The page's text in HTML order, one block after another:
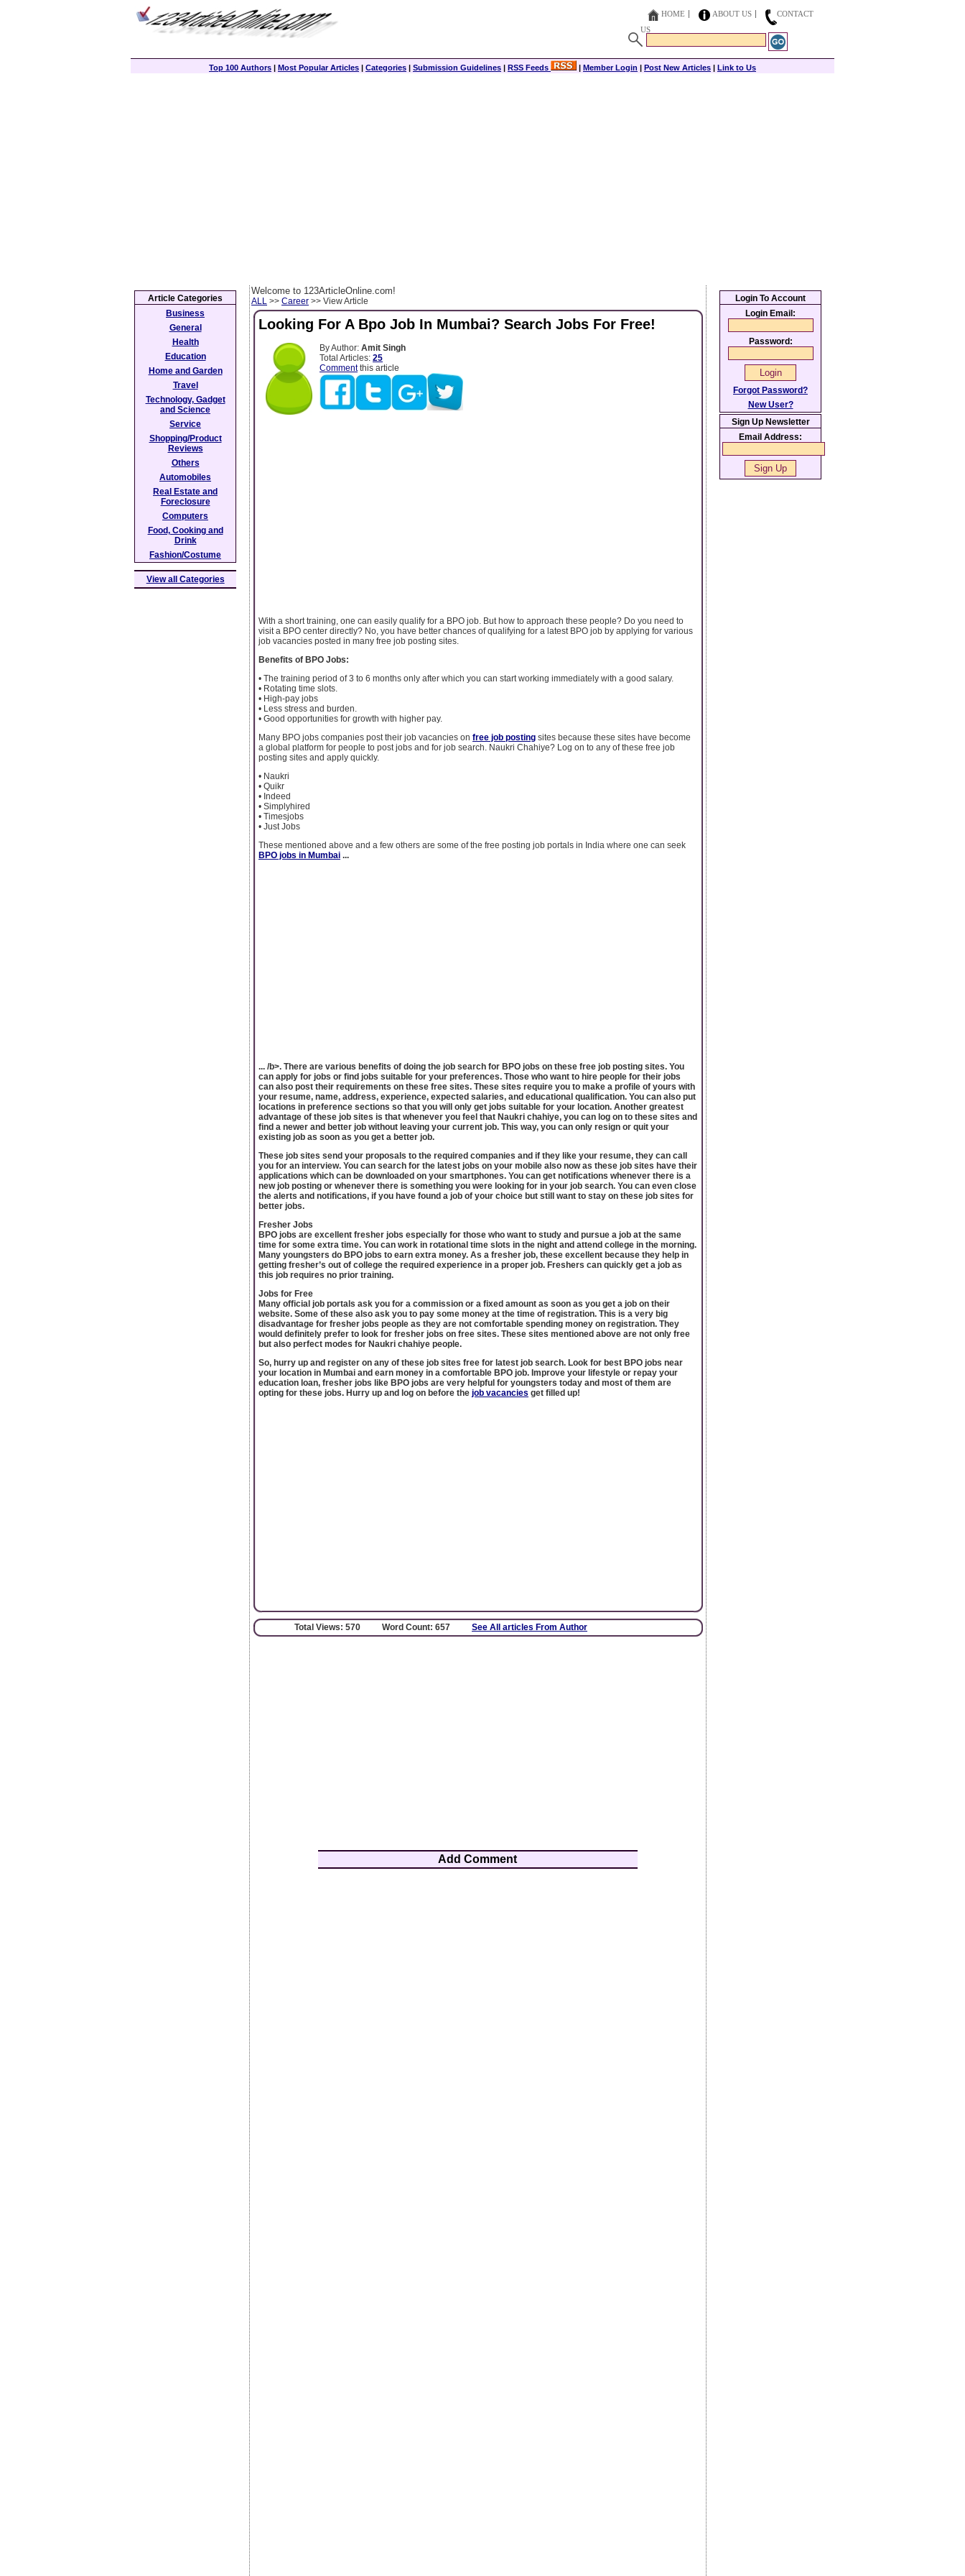
HOME ABOUT US
CONTACT
US
Top 100 Authors | Most Popular Articles | Categories | Submission Guidelines | RSS Feeds | Member Login | Post New Articles | Link to Us
Welcome to 123ArticleOnline.com!
ALL >> Career >> View Article
Looking For A Bpo Job In Mumbai? Search Jobs For Free!
By Author: Amit Singh
Total Articles: 25
Commentthis article
With a short training, one can easily qualify for a BPO job. But how to approach these people? Do you need to
visit a BPO center directly? No, you have better chances of qualifying for a latest BPO job by applying for various
job vacancies posted in many free job posting sites.
Benefits of BPO Jobs:
• The training period of 3 to 6 months only after which you can start working immediately with a good salary.
• Rotating time slots.
• High-pay jobs
• Less stress and burden.
• Good opportunities for growth with higher pay.
Many BPO jobs companies post their job vacancies on free job posting sites because these sites have become
a global platform for people to post jobs and for job search. Naukri Chahiye? Log on to any of these free job
posting sites and apply quickly.
• Naukri
• Quikr
• Indeed
• Simplyhired
• Timesjobs
• Just Jobs
These mentioned above and a few others are some of the free posting job portals in India where one can seek
BPO jobs in Mumbai ...
... /b>. There are various benefits of doing the job search for BPO jobs on these free job posting sites. You
can apply for jobs or find jobs suitable for your preferences. Those who want to hire people for their jobs
can also post their requirements on these free sites. These sites require you to make a profile of yours with
your resume, name, address, experience, expected salaries, and educational qualification. You can also put
locations in preference sections so that you will only get jobs suitable for your location. Another greatest
advantage of these job sites is that whenever you feel that Naukri chahiye, you can log on to these sites and
find a newer and better job without leaving your current job. This way, you can only resign or quit your
existing job as soon as you get a better job.
These job sites send your proposals to the required companies and if they like your resume, they can call
you for an interview. You can search for the latest jobs on your mobile also now as these job sites have their
applications which can be downloaded on your smartphones. You can get notifications whenever there is a
new job posting or whenever there is something you were looking for in your job search. You can even close
the alerts and notifications, if you have found a job of your choice but still want to stay on these job sites for
better jobs.
Fresher Jobs
BPO jobs are excellent fresher jobs especially for those who want to study and pursue a job at the same
time for some extra time. You can work in rotational time slots in the night and attend college in the morning.
Many youngsters do BPO jobs to earn extra money. As a fresher job, these excellent because they help in
getting fresher’s out of college the required experience in a proper job. Freshers can quickly get a job as
this job requires no prior training.
Jobs for Free
Many official job portals ask you for a commission or a fixed amount as soon as you get a job on their
website. Some of these also ask you to pay some money at the time of registration. This is a very big
disadvantage for fresher jobs people as they are not comfortable spending money on registration. They
would definitely prefer to look for fresher jobs on free sites. These sites mentioned above are not only free
but also perfect modes for Naukri chahiye people.
So, hurry up and register on any of these job sites free for latest job search. Look for best BPO jobs near
your location in Mumbai and earn money in a comfortable BPO job. Improve your lifestyle or repay your
education loan, fresher jobs like BPO jobs are very helpful for youngsters today and most of them are
opting for these jobs. Hurry up and log on before the job vacancies get filled up!
Total Views: 570 Word Count: 657 See All articles From Author
Add Comment
Article Categories
Business
General
Health
Education
Home and Garden
Travel
Technology, Gadget
and Science
Service
Shopping/Product
Reviews
Others
Automobiles
Real Estate and
Foreclosure
Computers
Food, Cooking and
Drink
Fashion/Costume
View all Categories
Login To Account
Login Email:
Password:
Forgot Password?
New User?
Sign Up Newsletter
Email Address: